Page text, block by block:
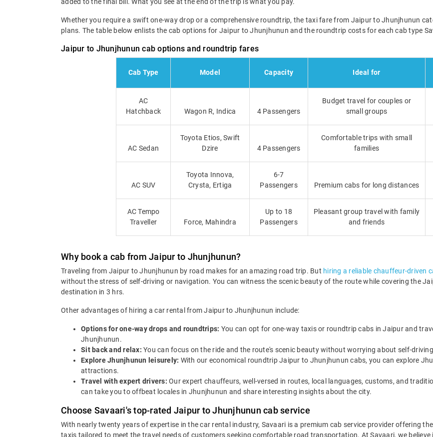
added to the final bill. What you see at the end of the trip is what you pay.
Whether you require a swift one-way drop or a comprehensive roundtrip, the taxi fare from Jaipur to Jhunjhunun
plans. The table below enlists the cab options for Jaipur to Jhunjhunun and the roundtrip costs for each cab type
Jaipur to Jhunjhunun cab options and roundtrip fares
Cab Type Model Capacity Ideal for
AC
Hatchback
Wagon R, Indica 4 Passengers
Budget travel for couples or
small groups
AC Sedan
Toyota Etios, Swift
Dzire
4 Passengers
Comfortable trips with small
families
AC SUV
Toyota Innova,
Crysta, Ertiga
6-7
Passengers
Premium cabs for long distances
AC Tempo
Traveller
Force, Mahindra
Up to 18
Passengers
Pleasant group travel with family
and friends
Why book a cab from Jaipur to Jhunjhunun?
Traveling from Jaipur to Jhunjhunun by road makes for an amazing road trip. But hiring a reliable chauffeur-driven
without the stress of self-driving or navigation. You can witness the scenic beauty of the route while covering the
destination in 3 hrs.
Other advantages of hiring a car rental from Jaipur to Jhunjhunun include:
Options for one-way drops and roundtrips: You can opt for one-way taxis or roundtrip cabs in Jaipur and
Jhunjhunun.
Sit back and relax: You can focus on the ride and the route's scenic beauty without worrying about self-
Explore Jhunjhunun leisurely: With our economical roundtrip Jaipur to Jhunjhunun cabs, you can explore
attractions.
Travel with expert drivers: Our expert chauffeurs, well-versed in routes, local languages, customs, and
can take you to offbeat locales in Jhunjhunun and share interesting insights about the city.
Choose Savaari's top-rated Jaipur to Jhunjhunun cab service
With nearly twenty years of expertise in the car rental industry, Savaari is a premium cab service provider offering
taxis tailored to meet the travel needs of customers seeking comfortable road transportation. At Savaari, we